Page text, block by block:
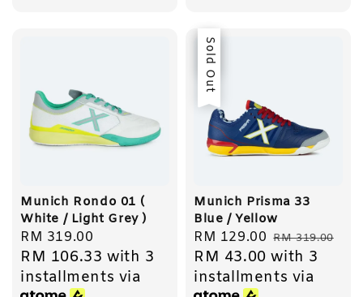
Munich Rondo 01 (
White / Light Grey )
Regular
price
RM 319.00
RM 106.33 with 3
installments via
Sale
Sold Out
Munich Prisma 33
Blue / Yellow
Sale
price
RM 129.00 Regular
price
RM 319.00
RM 43.00 with 3
installments via